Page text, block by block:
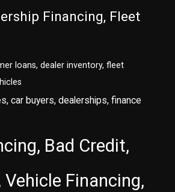
Financing, Fleet
loans, dealer inventory, fleet
car buyers, dealerships, finance
Bad Credit,
Vehicle Financing,